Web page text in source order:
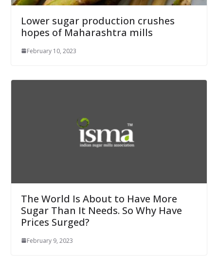
Lower sugar production crushes
hopes of Maharashtra mills
February 10, 2023
The World Is About to Have More
Sugar Than It Needs. So Why Have
Prices Surged?
February 9, 2023